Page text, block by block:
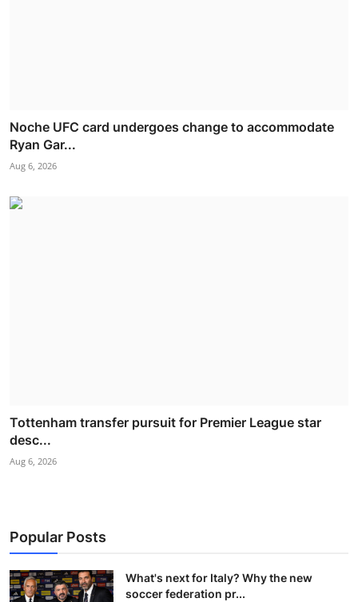
Noche UFC card undergoes change to accommodate
Ryan Gar...
Aug 6, 2026
Tottenham transfer pursuit for Premier League star
desc...
Aug 6, 2026
Popular Posts
What's next for Italy? Why the new
soccer federation pr...